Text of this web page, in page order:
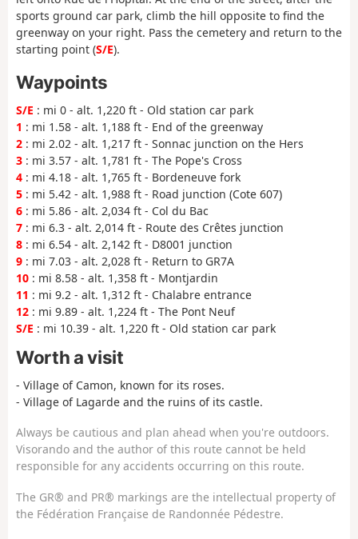
sports ground car park, climb the hill opposite to find the
greenway on your right. Pass the cemetery and return to the
starting point (S/E).
Waypoints
S/E : mi 0 - alt. 1,220 ft - Old station car park
1 : mi 1.58 - alt. 1,188 ft - End of the greenway
2 : mi 2.02 - alt. 1,217 ft - Sonnac junction on the Hers
3 : mi 3.57 - alt. 1,781 ft - The Pope's Cross
4 : mi 4.18 - alt. 1,765 ft - Bordeneuve fork
5 : mi 5.42 - alt. 1,988 ft - Road junction (Cote 607)
6 : mi 5.86 - alt. 2,034 ft - Col du Bac
7 : mi 6.3 - alt. 2,014 ft - Route des Crêtes junction
8 : mi 6.54 - alt. 2,142 ft - D8001 junction
9 : mi 7.03 - alt. 2,028 ft - Return to GR7A
10 : mi 8.58 - alt. 1,358 ft - Montjardin
11 : mi 9.2 - alt. 1,312 ft - Chalabre entrance
12 : mi 9.89 - alt. 1,224 ft - The Pont Neuf
S/E : mi 10.39 - alt. 1,220 ft - Old station car park
Worth a visit
- Village of Camon, known for its roses.
- Village of Lagarde and the ruins of its castle.
Always be cautious and plan ahead when you're outdoors.
Visorando and the author of this route cannot be held
responsible for any accidents occurring on this route.
The GR® and PR® markings are the intellectual property of
the Fédération Française de Randonnée Pédestre.